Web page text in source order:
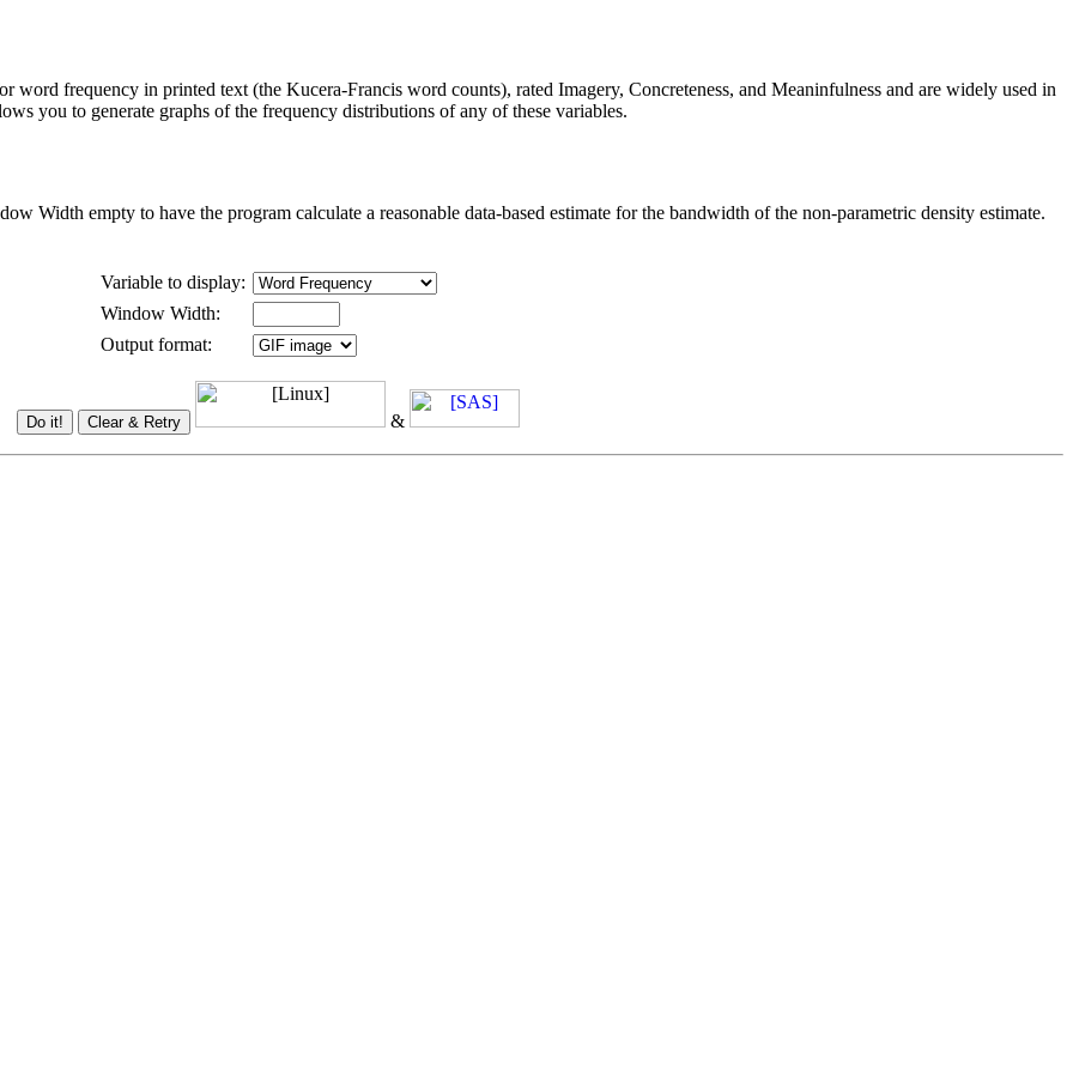
frequency in printed text (the Kucera-Francis word counts), rated Imagery, Concreteness, and Meaninfulness and are widely used in
you to generate graphs of the frequency distributions of any of these variables.
Width empty to have the program calculate a reasonable data-based estimate for the bandwidth of the non-parametric density estimate.
Variable to display:
Window Width:
Output format:
&